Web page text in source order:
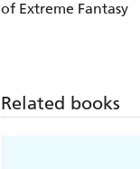
of Extreme Fantasy
Related books